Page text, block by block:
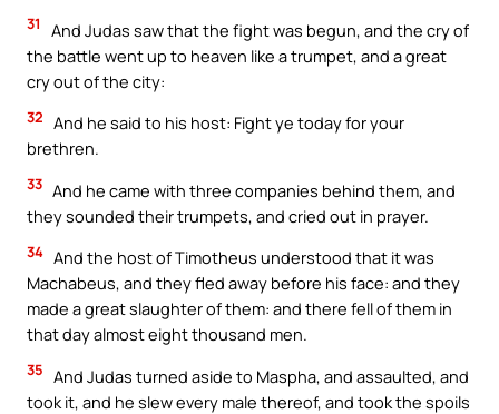
31
And Judas saw that the fight was begun, and the cry of
the battle went up to heaven like a trumpet, and a great
cry out of the city:
32 And he said to his host: Fight ye today for your
brethren.
33 And he came with three companies behind them, and
they sounded their trumpets, and cried out in prayer.
34 And the host of Timotheus understood that it was
Machabeus, and they fled away before his face: and they
made a great slaughter of them: and there fell of them in
that day almost eight thousand men.
35 And Judas turned aside to Maspha, and assaulted, and
took it, and he slew every male thereof, and took the spoils